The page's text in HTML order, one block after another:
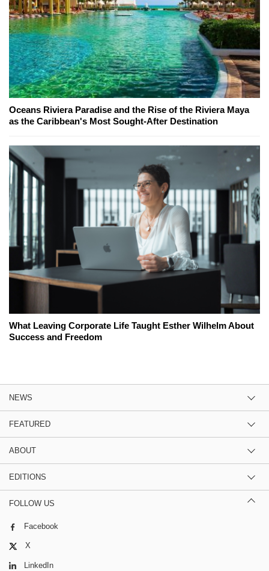
Oceans Riviera Paradise and the Rise of the Riviera Maya
as the Caribbean's Most Sought-After Destination
What Leaving Corporate Life Taught Esther Wilhelm About
Success and Freedom
NEWS
FEATURED
ABOUT
EDITIONS
FOLLOW US
Facebook
X
LinkedIn